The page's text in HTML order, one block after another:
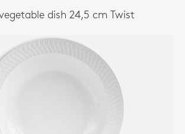
dish 24,5 cm Twist